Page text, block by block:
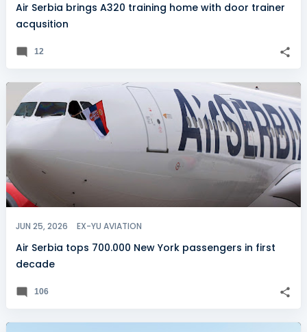
Air Serbia brings A320 training home with door trainer
acqusition
12
JUN 25, 2026 EX-YU AVIATION
Air Serbia tops 700.000 New York passengers in first
decade
106